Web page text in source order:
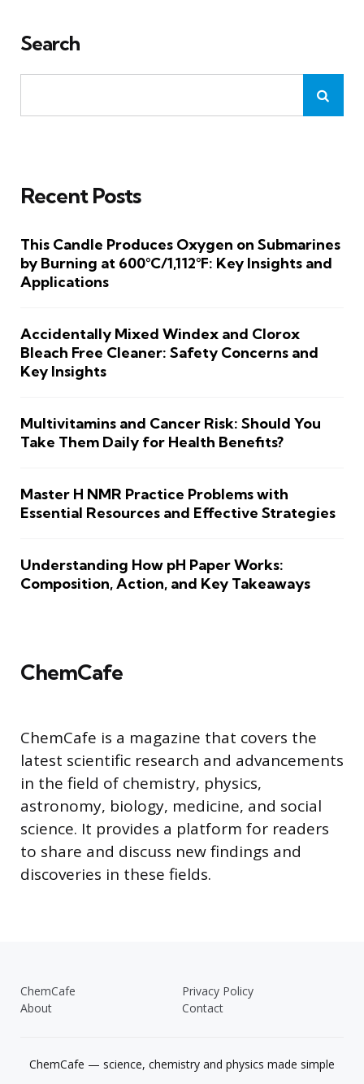
Search
Recent Posts
This Candle Produces Oxygen on Submarines
by Burning at 600°C/1,112°F: Key Insights and
Applications
Accidentally Mixed Windex and Clorox
Bleach Free Cleaner: Safety Concerns and
Key Insights
Multivitamins and Cancer Risk: Should You
Take Them Daily for Health Benefits?
Master H NMR Practice Problems with
Essential Resources and Effective Strategies
Understanding How pH Paper Works:
Composition, Action, and Key Takeaways
ChemCafe
ChemCafe is a magazine that covers the
latest scientific research and advancements
in the field of chemistry, physics,
astronomy, biology, medicine, and social
science. It provides a platform for readers
to share and discuss new findings and
discoveries in these fields.
ChemCafe
Privacy Policy
About
Contact
ChemCafe — science, chemistry and physics made simple